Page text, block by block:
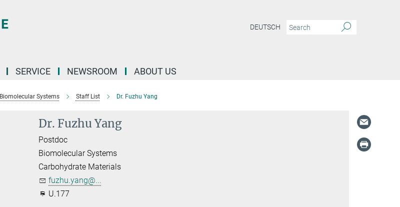
DEUTSCH
SERVICE NEWSROOM ABOUT US
Biomolecular Systems Staff List Dr. Fuzhu Yang
Dr. Fuzhu Yang
Postdoc
Biomolecular Systems
Carbohydrate Materials
fuzhu.yang@...
U.177